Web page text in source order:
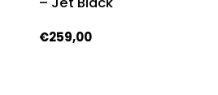
Regular
€259,00